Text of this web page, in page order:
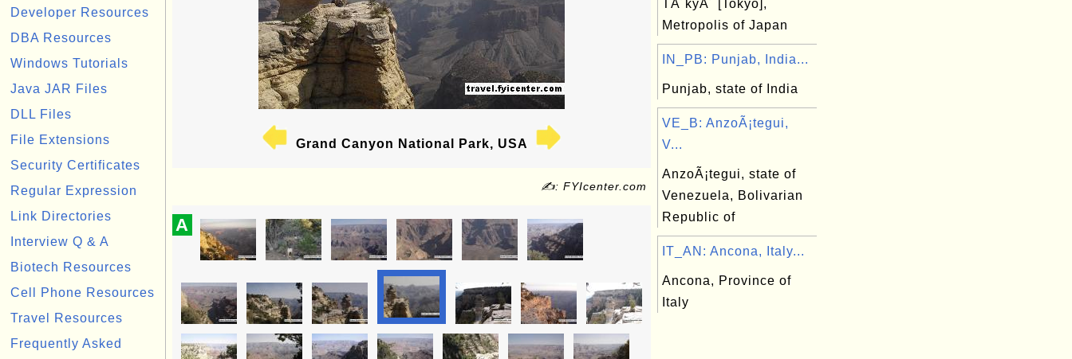
Developer Resources
DBA Resources
Windows Tutorials
Java JAR Files
DLL Files
File Extensions
Security Certificates
Regular Expression
Link Directories
Interview Q & A
Biotech Resources
Cell Phone Resources
Travel Resources
Frequently Asked
Grand Canyon National Park, USA
✍: FYIcenter.com
A
TÃ´kyÃ´ [Tokyo],
Metropolis of Japan
IN_PB: Punjab, India...
Punjab, state of India
VE_B: AnzoÃ¡tegui,
V...
AnzoÃ¡tegui, state of
Venezuela, Bolivarian
Republic of
IT_AN: Ancona, Italy...
Ancona, Province of
Italy